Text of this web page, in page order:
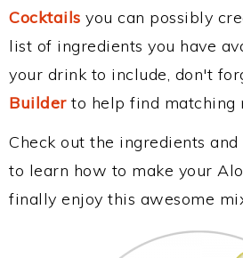
Cocktails you can possibly
list of ingredients you have
your drink to include, don't
Builderto help find matching
Check out the ingredients
to learn how to make your
finally enjoy this awesome